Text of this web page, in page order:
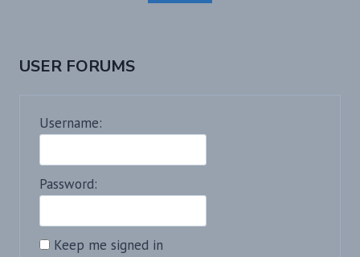
USER FORUMS
Username:
Password:
Keep me signed in